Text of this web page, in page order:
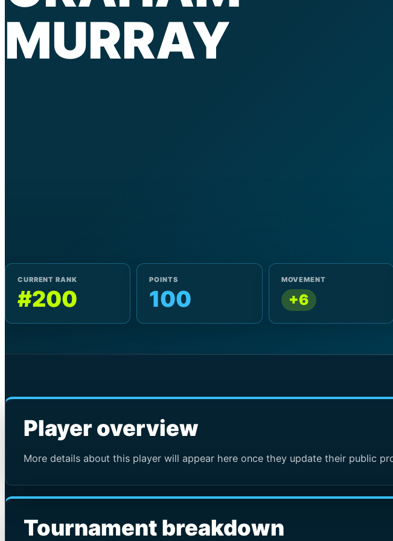
MURRAY
CURRENT RANK
#200
POINTS
100
MOVEMENT
+6
Player overview
More details about this player will appear here once they update their public
Tournament breakdown